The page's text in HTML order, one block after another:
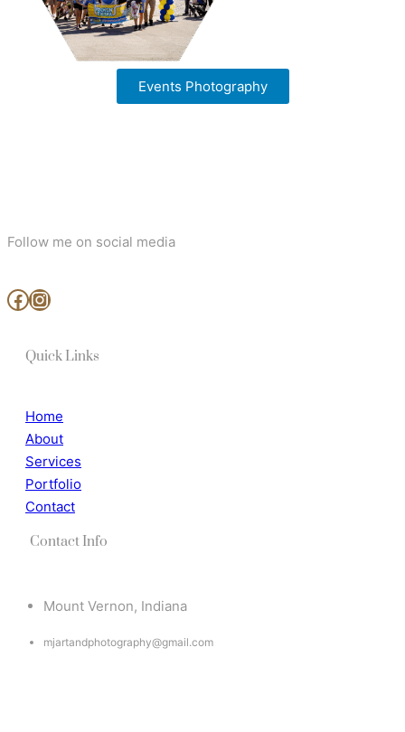
Events Photography
Follow me on social media
www.facebook.com/MjArtAndPhotography https://www.instagram.com/mj_art_and_photography/
Quick Links
Home
About
Services
Portfolio
Contact
Contact Info
Mount Vernon, Indiana
mjartandphotography@gmail.com